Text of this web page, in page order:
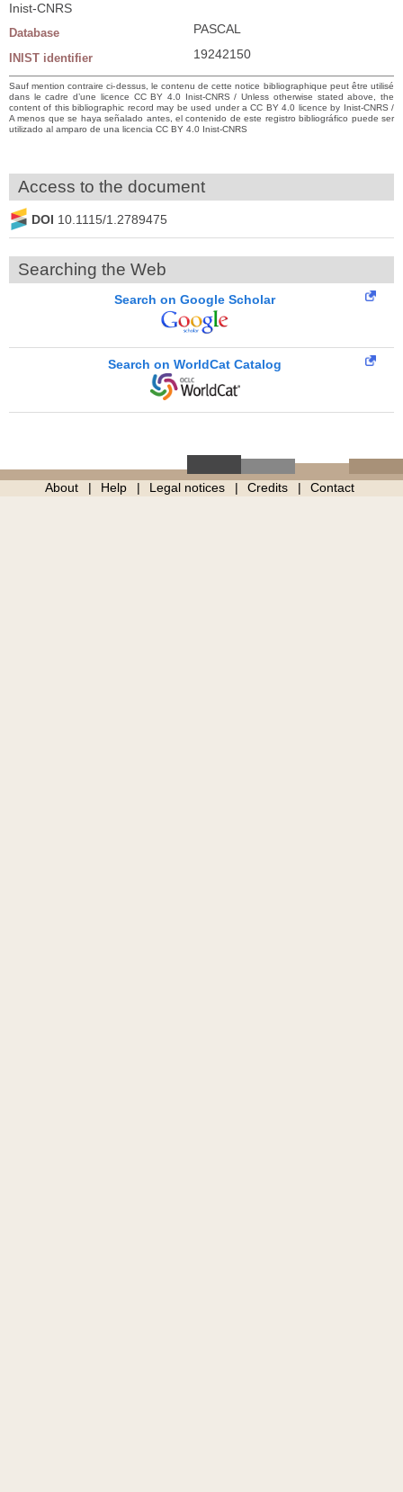
Inist-CNRS
Database PASCAL
INIST identifier 19242150
Sauf mention contraire ci-dessus, le contenu de cette notice bibliographique peut être utilisé
dans le cadre d’une licence CC BY 4.0 Inist-CNRS / Unless otherwise stated above, the
content of this bibliographic record may be used under a CC BY 4.0 licence by Inist-CNRS /
A menos que se haya señalado antes, el contenido de este registro bibliográfico puede ser
utilizado al amparo de una licencia CC BY 4.0 Inist-CNRS
Access to the document
DOI 10.1115/1.2789475
Searching the Web
Search on Google Scholar
Search on WorldCat Catalog
About Help Legal notices Credits Contact